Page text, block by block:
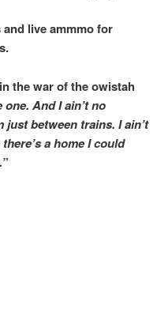
live ammmo for
the war of the owistah
And I ain’t no
just between trains. I ain’t
s a home I could